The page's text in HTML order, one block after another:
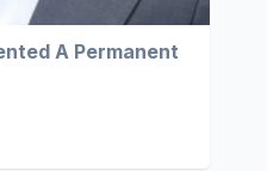
A Permanent